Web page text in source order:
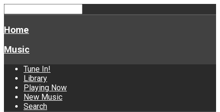
Home
Music
Tune In!
Library
Playing Now
New Music
Search